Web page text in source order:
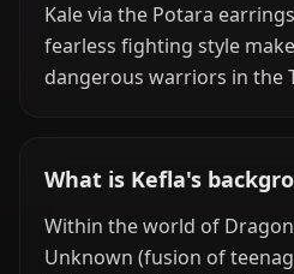
Kale via the Potara
fearless fighting style
dangerous warriors in the
What is Kefla's
Within the world of Dragon
Unknown (fusion of